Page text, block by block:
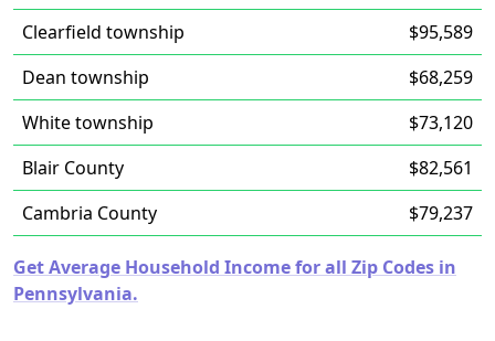
Clearfield township
$95,589
Dean township
$68,259
White township
$73,120
Blair County
$82,561
Cambria County
$79,237
Get Average Household Income for all Zip Codes in
Pennsylvania.